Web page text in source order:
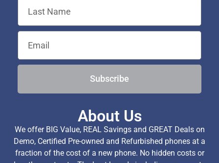
Subscribe
About Us
We offer BIG Value, REAL Savings and GREAT Deals on
Demo, Certified Pre-owned and Refurbished phones at a
fraction of the cost of a new phone. No hidden costs or